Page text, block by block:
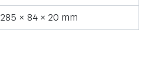
285 × 84 × 20 mm